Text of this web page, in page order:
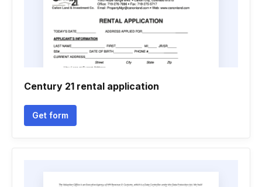
Century 21 rental application
Get form